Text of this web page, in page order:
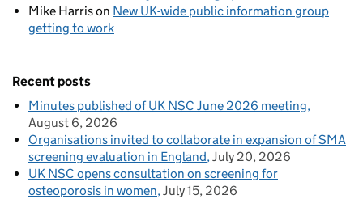
Mike Harrison New UK-wide public information group
getting to work
Recent posts
Minutes published of UK NSC June 2026 meeting
August 6, 2026
Organisations invited to collaborate in expansion of SMA
screening evaluation in England July 20, 2026
UK NSC opens consultation on screening for
osteoporosis in women July 15, 2026